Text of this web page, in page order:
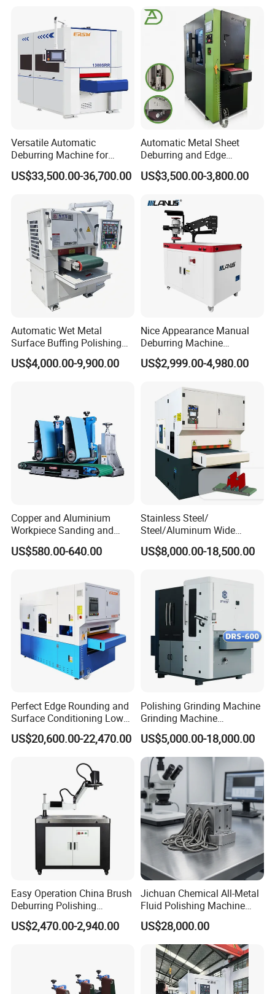
Surface Finishing Polishing
Carbon Steel
Versatile Automatic
Deburring Machine for
Various Processing
Thicknesses
US$33,500.00-36,700.00
Automatic Metal Sheet
Deburring and Edge
Rounding Machine RW300
with Rotary Brush and
Surface Finishing Polishing
Carbon Steel
US$3,500.00-3,800.00
Automatic Wet Metal
Surface Buffing Polishing
Machine for Stainless Steel
US$4,000.00-9,900.00
Nice Appearance Manual
Deburring Machine
Polishing Machine with
Schneider VFD Rotatable
Adjustable Speed Patent
Design
US$2,999.00-4,980.00
Copper and Aluminium
Workpiece Sanding and
Descaling Metal Deburring
Machine
US$580.00-640.00
Stainless Steel/
Steel/Aluminum Wide
Abrasive Sanding Deburring
Machinery Metal Polishing
US$8,000.00-18,500.00
Perfect Edge Rounding and
Surface Conditioning Low
Noise Brush Deburring
Machine
US$20,600.00-22,470.00
Polishing Grinding Machine
Grinding Machine
Automatic Deburring
Machine
US$5,000.00-18,000.00
Easy Operation China Brush
Deburring Polishing
Machine for Hardware
Processing Plant
US$2,470.00-2,940.00
Jichuan Chemical All-Metal
Fluid Polishing Machine
Strong Deburring Non-
Contact Precision Surface
Finishing
US$28,000.00